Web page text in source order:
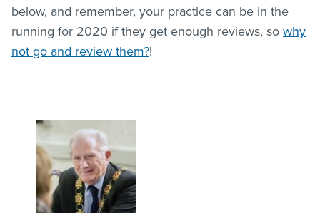
below, and remember, your practice can be in the
running for 2020 if they get enough reviews, so why
not go and review them?!